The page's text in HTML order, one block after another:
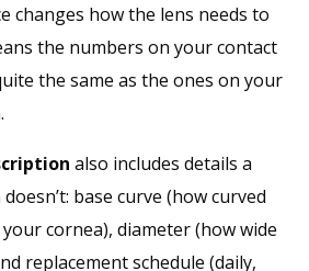
changes how the lens needs to
the numbers on your contact
the same as the ones on your
also includes details a
base curve (how curved
cornea), diameter (how wide
replacement schedule (daily,